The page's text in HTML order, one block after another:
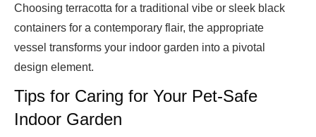
Choosing terracotta for a traditional vibe or sleek black
containers for a contemporary flair, the appropriate
vessel transforms your indoor garden into a pivotal
design element.
Tips for Caring for Your Pet-Safe
Indoor Garden